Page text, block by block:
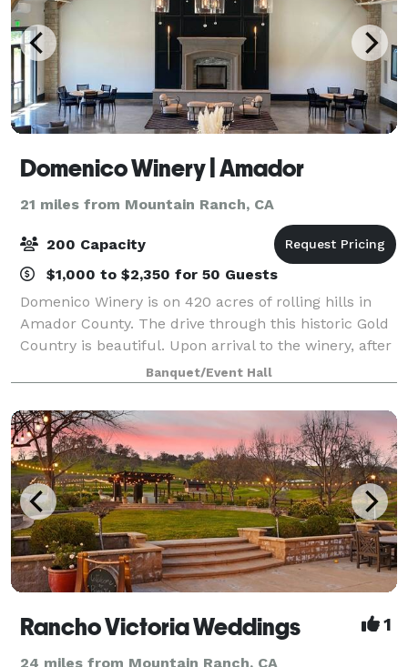
Domenico Winery | Amador
21 miles from Mountain Ranch, CA
200 Capacity
$1,000 to $2,350 for 50 Guests
Domenico Winery is on 420 acres of rolling hills in
Amador County. The drive through this historic Gold
Country is beautiful. Upon arrival to the winery, after
passing through vineyards and hills dotted with
heritage oaks, you’ll arrive to
Banquet/Event Hall
Rancho Victoria Weddings 1
24 miles from Mountain Ranch, CA